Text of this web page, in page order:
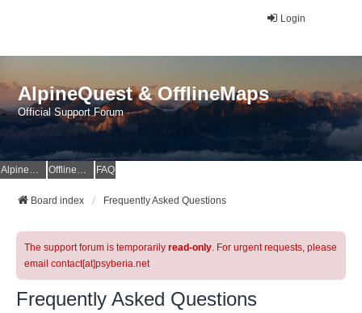
Login
AlpineQuest & OfflineMaps
Official Support Forum
AlpineQuest Website OfflineMaps Website FAQ
Board index Frequently Asked Questions
The support forum is temporarily read-only. For urgent requests, please
email contact[at]psyberia.net
Frequently Asked Questions